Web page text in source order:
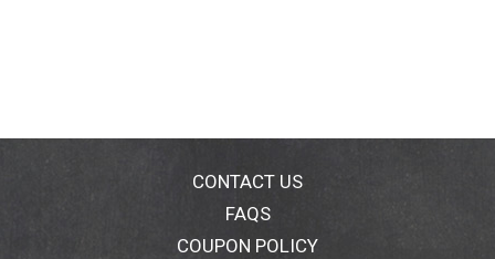
CONTACT US
FAQS
COUPON POLICY